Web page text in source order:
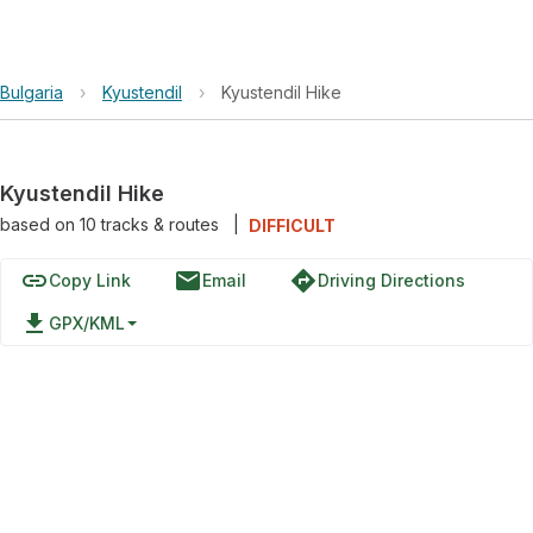
Bulgaria › Kyustendil › Kyustendil Hike
Kyustendil Hike
based on 10tracks & routes DIFFICULT
linkCopy Link emailEmail directionsDriving Directions
file_download GPX/KML